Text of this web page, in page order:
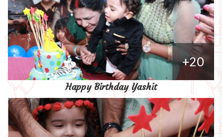
+20
Happy Birthday Yashit